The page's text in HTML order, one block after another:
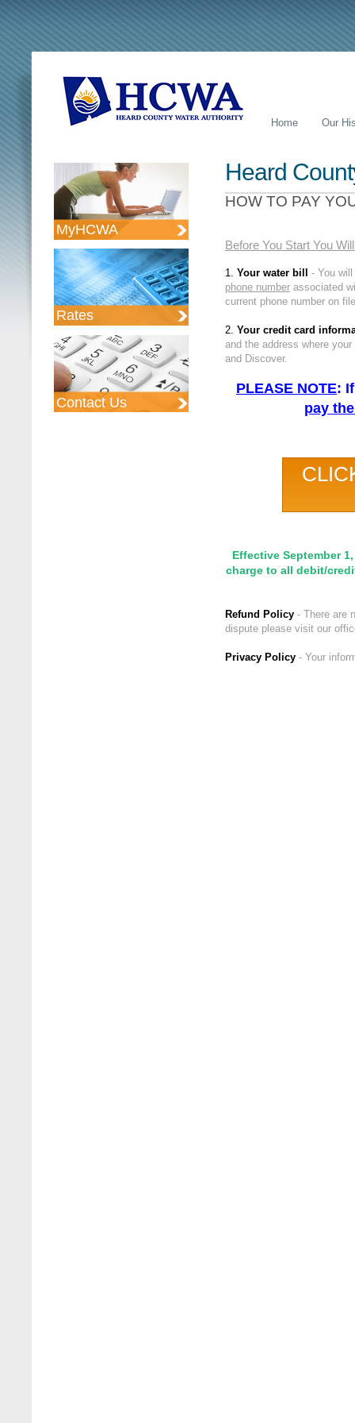
Home Our
Business Intelligence
MyHCWA
Rates
Contact Us
Heard
HOW TO PAY
Before You Start You
1. Your water bill
- You
phone number associated
current phone number on
2. Your credit card
and the address where
and Discover.
PLEASE NOTE:
pay
Effective September
charge to all debit/
Refund Policy - There are
dispute please visit our
Privacy Policy - Your